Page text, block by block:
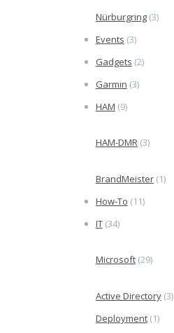
Nürburgring(3)
Events (3)
Gadgets (2)
Garmin (3)
HAM (9)
HAM-DMR(3)
BrandMeister(1)
How-To (11)
IT(34)
Microsoft(29)
Active Directory(3)
Deployment(1)